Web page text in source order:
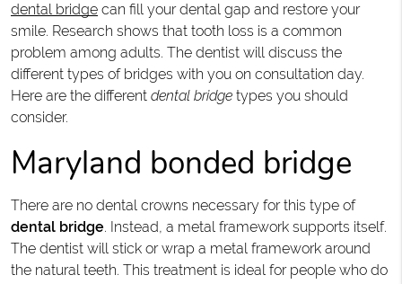
dental bridgecan fill your dental gap and restore your
smile. Research shows that tooth loss is a common
problem among adults. The dentist will discuss the
different types of bridges with you on consultation day.
Here are the different dental bridgetypes you should
consider.
Maryland bonded bridge
There are no dental crowns necessary for this type of
dental bridge. Instead, a metal framework supports itself.
The dentist will stick or wrap a metal framework around
the natural teeth. This treatment is ideal for people who do